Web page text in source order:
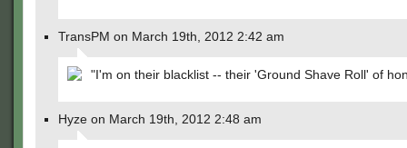
TransPM on March 19th, 2012 2:42 am
"I'm on their blacklist -- their 'Ground Shave Roll' of
Hyze on March 19th, 2012 2:48 am